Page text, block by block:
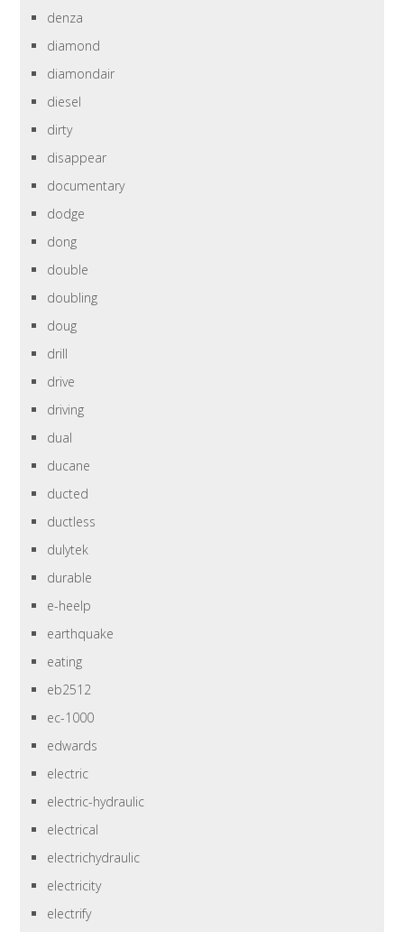
denza
diamond
diamondair
diesel
dirty
disappear
documentary
dodge
dong
double
doubling
doug
drill
drive
driving
dual
ducane
ducted
ductless
dulytek
durable
e-heelp
earthquake
eating
eb2512
ec-1000
edwards
electric
electric-hydraulic
electrical
electrichydraulic
electricity
electrify